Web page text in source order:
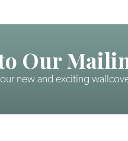
Our
new and exciting